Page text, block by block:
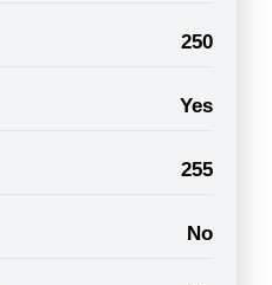
250
Yes
255
No